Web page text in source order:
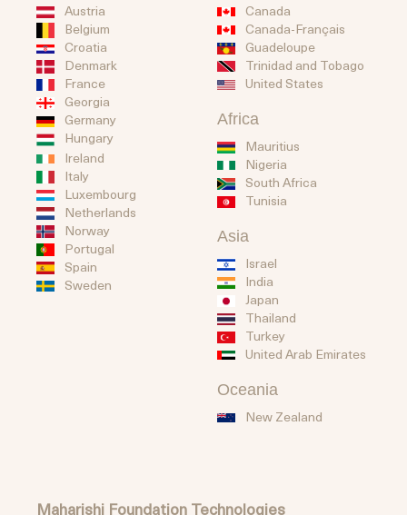
Austria
Belgium
Croatia
Denmark
France
Georgia
Germany
Hungary
Ireland
Italy
Luxembourg
Netherlands
Norway
Portugal
Spain
Sweden
Canada
Canada-Français
Guadeloupe
Trinidad and Tobago
United States
Africa
Mauritius
Nigeria
South Africa
Tunisia
Asia
Israel
India
Japan
Thailand
Turkey
United Arab Emirates
Oceania
New Zealand
Maharishi Foundation Technologies